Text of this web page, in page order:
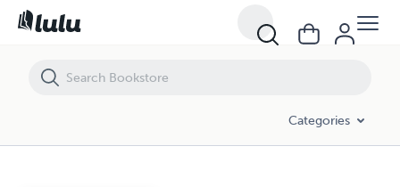
Categories
Historia del Mundo Contemporáneo 1. Material de apoyo.